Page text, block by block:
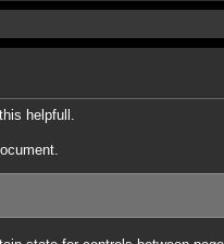
helpfull.